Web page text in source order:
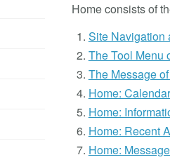
Home consists of
Site Navigation
The Tool Menu
The Message
Home: Calendar
Home:
Home: Recent
Home: